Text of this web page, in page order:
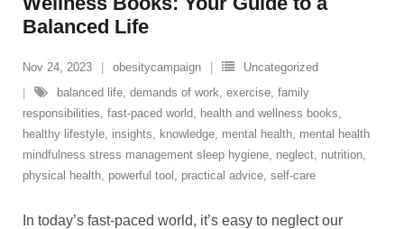
Balanced Life
Nov 24, 2023 obesitycampaign
Uncategorized
balanced life, demands of work, exercise, family
responsibilities, fast-paced world, health and wellness books,
healthy lifestyle, insights, knowledge, mental health, mental health
mindfulness stress management sleep hygiene, neglect, nutrition,
physical health, powerful tool , practical advice, self-care
In today’s fast-paced world, it’s easy to neglect our